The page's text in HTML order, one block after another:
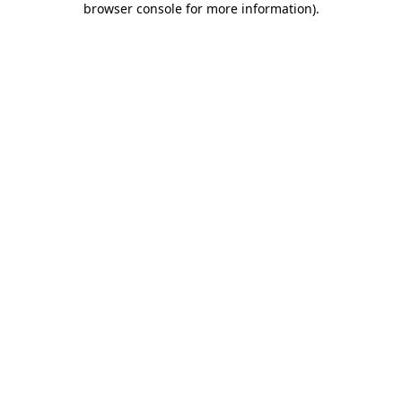
browser console for more information).